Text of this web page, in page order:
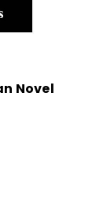
Novel